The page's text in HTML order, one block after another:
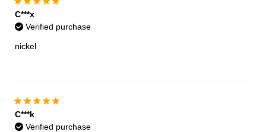
C***x
Verified purchase
nickel
C***k
Verified purchase